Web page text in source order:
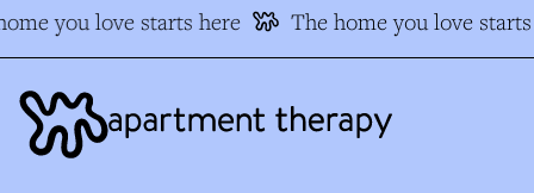
you love starts here The home you love starts